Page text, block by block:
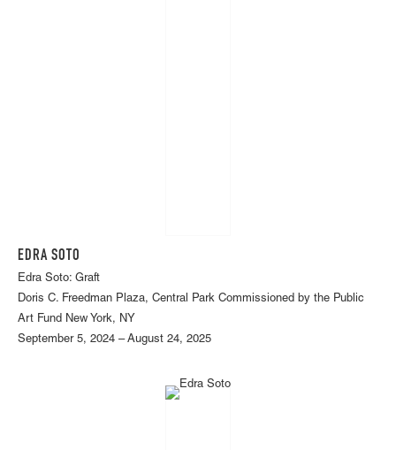
EDRA SOTO
Edra Soto: Graft
Doris C. Freedman Plaza, Central Park Commissioned by the Public
Art Fund New York, NY
September 5, 2024 – August 24, 2025